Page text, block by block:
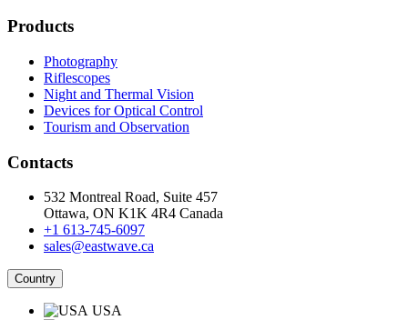
Products
Photography
Riflescopes
Night and Thermal Vision
Devices for Optical Control
Tourism and Observation
Contacts
532 Montreal Road, Suite 457
Ottawa, ON K1K 4R4 Canada
+1 613-745-6097
sales@eastwave.ca
Country
USA